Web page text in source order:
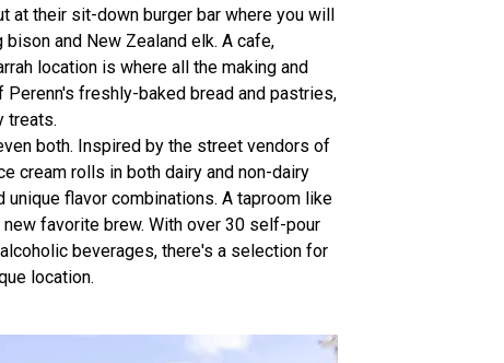
at their sit-down burger bar where you will
and New Zealand elk. A cafe,
location is where all the making and
Perenn's freshly-baked bread and pastries,
treats.
both. Inspired by the street vendors of
cream rolls in both dairy and non-dairy
flavor combinations. A taproom like
favorite brew. With over 30 self-pour
beverages, there's a selection for
location.